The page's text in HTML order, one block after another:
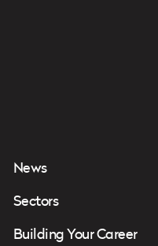
News
Sectors
Building Your Career